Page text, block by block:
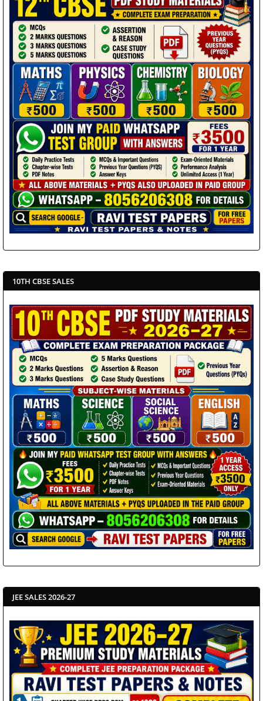
10TH CBSE SALES
JEE SALES 2026-27